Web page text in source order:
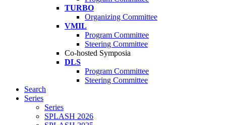
TURBO
Organizing Committee
VMIL
Program Committee
Steering Committee
Co-hosted Symposia
DLS
Program Committee
Steering Committee
Search
Series
Series
SPLASH 2026